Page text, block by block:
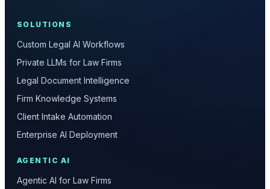
SOLUTIONS
Custom Legal AI Workflows
Private LLMs for Law Firms
Legal Document Intelligence
Firm Knowledge Systems
Client Intake Automation
Enterprise AI Deployment
AGENTIC AI
Agentic AI for Law Firms